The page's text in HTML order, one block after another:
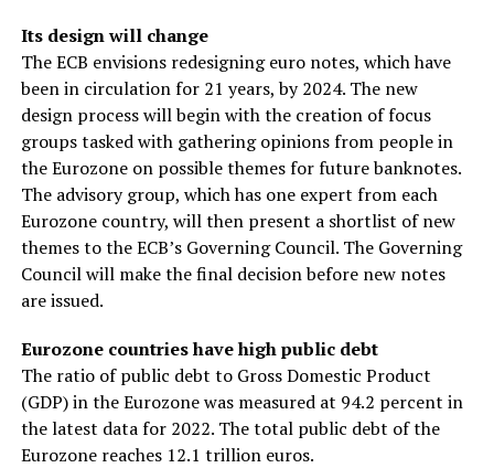
Its design will change
The ECB envisions redesigning euro notes, which have
been in circulation for 21 years, by 2024. The new
design process will begin with the creation of focus
groups tasked with gathering opinions from people in
the Eurozone on possible themes for future banknotes.
The advisory group, which has one expert from each
Eurozone country, will then present a shortlist of new
themes to the ECB’s Governing Council. The Governing
Council will make the final decision before new notes
are issued.
Eurozone countries have high public debt
The ratio of public debt to Gross Domestic Product
(GDP) in the Eurozone was measured at 94.2 percent in
the latest data for 2022. The total public debt of the
Eurozone reaches 12.1 trillion euros.